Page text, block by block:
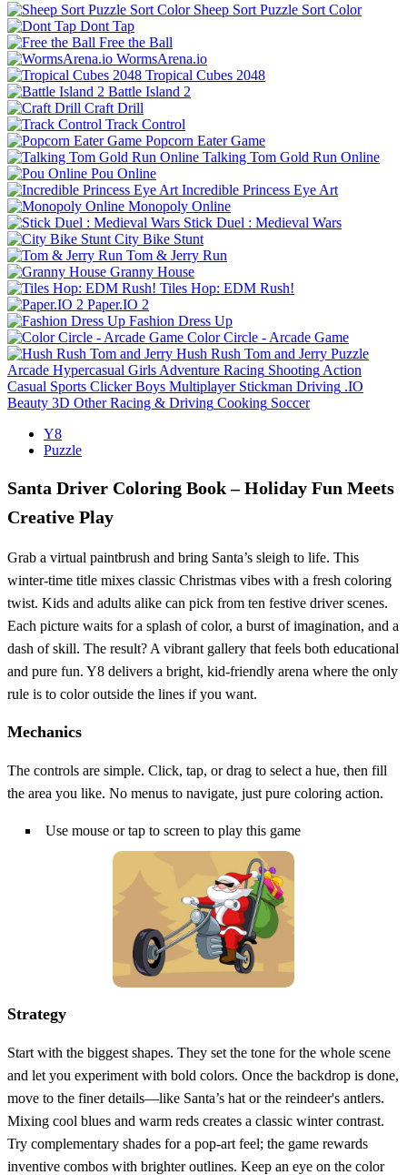
Sheep Sort Puzzle Sort Color
Dont Tap
Free the Ball
WormsArena.io
Tropical Cubes 2048
Battle Island 2
Craft Drill
Track Control
Popcorn Eater Game
Talking Tom Gold Run Online
Pou Online
Incredible Princess Eye Art
Monopoly Online
Stick Duel : Medieval Wars
City Bike Stunt
Tom & Jerry Run
Granny House
Tiles Hop: EDM Rush!
Paper.IO 2
Fashion Dress Up
Color Circle - Arcade Game
Hush Rush Tom and Jerry Puzzle
Arcade Hypercasual Girls Adventure Racing Shooting Action
Casual Sports Clicker Boys Multiplayer Stickman Driving .IO
Beauty 3D Other Racing & Driving Cooking Soccer
Y8
Puzzle
Santa Driver Coloring Book – Holiday Fun Meets
Creative Play
Grab a virtual paintbrush and bring Santa’s sleigh to life. This
winter‑time title mixes classic Christmas vibes with a fresh coloring
twist. Kids and adults alike can pick from ten festive driver scenes.
Each picture waits for a splash of color, a burst of imagination, and a
dash of skill. The result? A vibrant gallery that feels both educational
and pure fun. Y8 delivers a bright, kid‑friendly arena where the only
rule is to color outside the lines if you want.
Mechanics
The controls are simple. Click, tap, or drag to select a hue, then fill
the area you like. No menus to navigate, just pure coloring action.
Use mouse or tap to screen to play this game
Strategy
Start with the biggest shapes. They set the tone for the whole scene
and let you experiment with bold colors. Once the backdrop is done,
move to the finer details—like Santa’s hat or the reindeer's antlers.
Mixing cool blues and warm reds creates a classic winter contrast.
Try complementary shades for a pop‑art feel; the game rewards
inventive combos with brighter outlines. Keep an eye on the color